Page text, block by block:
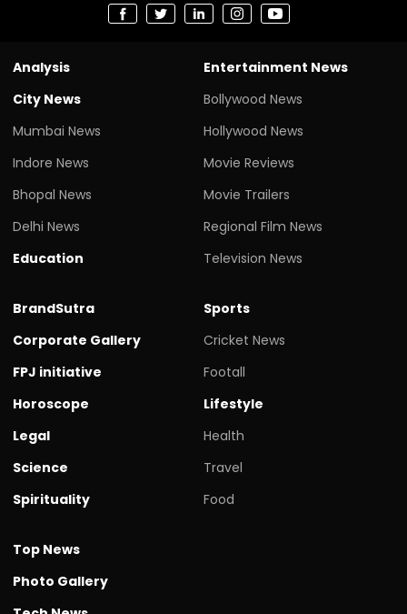
Analysis
City News
Mumbai News
Indore News
Bhopal News
Delhi News
Education
Entertainment News
Bollywood News
Hollywood News
Movie Reviews
Movie Trailers
Regional Film News
Television News
BrandSutra
Corporate Gallery
FPJ initiative
Horoscope
Legal
Science
Spirituality
Sports
Cricket News
Footall
Lifestyle
Health
Travel
Food
Top News
Photo Gallery